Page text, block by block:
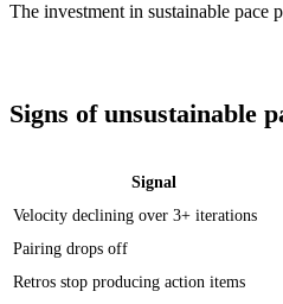
The investment in sustainable pace
Signs of unsustainable
Signal
Velocity declining over 3+ iterations
Pairing drops off
Retros stop producing action items